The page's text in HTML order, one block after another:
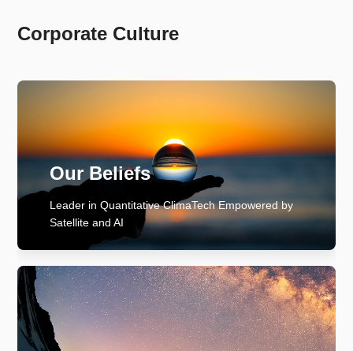
Corporate Culture
Our Beliefs
Leader in Quantitative ClimaTech Empowered by
Satellite and AI